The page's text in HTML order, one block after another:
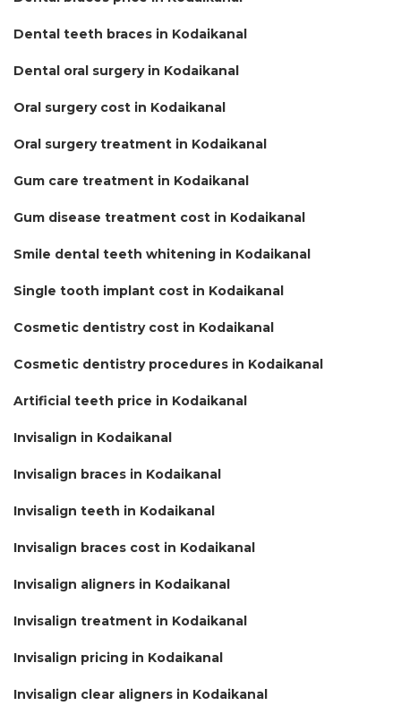
Dental teeth braces in Kodaikanal
Dental oral surgery in Kodaikanal
Oral surgery cost in Kodaikanal
Oral surgery treatment in Kodaikanal
Gum care treatment in Kodaikanal
Gum disease treatment cost in Kodaikanal
Smile dental teeth whitening in Kodaikanal
Single tooth implant cost in Kodaikanal
Cosmetic dentistry cost in Kodaikanal
Cosmetic dentistry procedures in Kodaikanal
Artificial teeth price in Kodaikanal
Invisalign in Kodaikanal
Invisalign braces in Kodaikanal
Invisalign teeth in Kodaikanal
Invisalign braces cost in Kodaikanal
Invisalign aligners in Kodaikanal
Invisalign treatment in Kodaikanal
Invisalign pricing in Kodaikanal
Invisalign clear aligners in Kodaikanal